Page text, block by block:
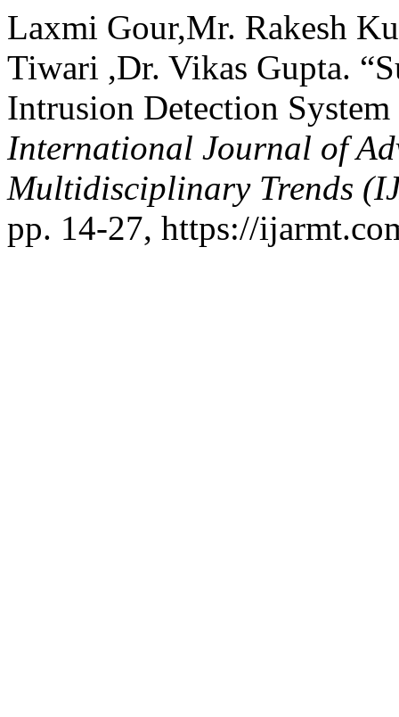
Laxmi Gour,Mr. Rakesh
Tiwari ,Dr. Vikas Gupta.
Intrusion Detection
International Journal of
Multidisciplinary Trends
pp. 14-27, https://